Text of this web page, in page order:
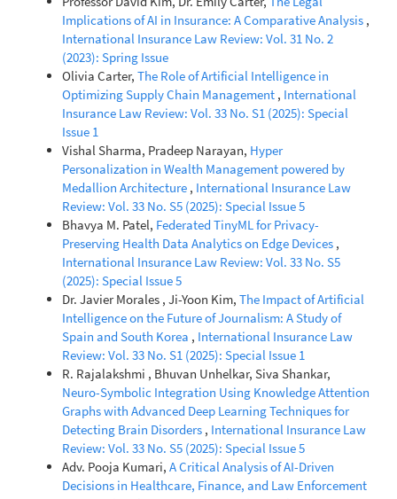
Implications of AI in Insurance: A Comparative Analysis ,
International Insurance Law Review: Vol. 31 No. 2
(2023): Spring Issue
Olivia Carter, The Role of Artificial Intelligence in
Optimizing Supply Chain Management , International
Insurance Law Review: Vol. 33 No. S1 (2025): Special
Issue 1
Vishal Sharma, Pradeep Narayan, Hyper
Personalization in Wealth Management powered by
Medallion Architecture , International Insurance Law
Review: Vol. 33 No. S5 (2025): Special Issue 5
Bhavya M. Patel, Federated TinyML for Privacy-
Preserving Health Data Analytics on Edge Devices ,
International Insurance Law Review: Vol. 33 No. S5
(2025): Special Issue 5
Dr. Javier Morales , Ji-Yoon Kim, The Impact of Artificial
Intelligence on the Future of Journalism: A Study of
Spain and South Korea , International Insurance Law
Review: Vol. 33 No. S1 (2025): Special Issue 1
R. Rajalakshmi , Bhuvan Unhelkar, Siva Shankar,
Neuro-Symbolic Integration Using Knowledge Attention
Graphs with Advanced Deep Learning Techniques for
Detecting Brain Disorders , International Insurance Law
Review: Vol. 33 No. S5 (2025): Special Issue 5
Adv. Pooja Kumari, A Critical Analysis of AI-Driven
Decisions in Healthcare, Finance, and Law Enforcement